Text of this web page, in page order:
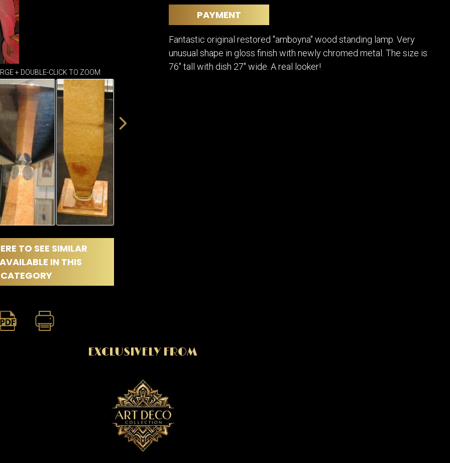
CHEMIAKIN ART
PASCAL
JARRION ART
MASKS
OTHER
+ DOUBLE-CLICK TO ZOOM
TO SEE SIMILAR
IN THIS
CATEGORY
PAYMENT
Fantastic original restored "amboyna" wood standing lamp. Very
unusual shape in gloss finish with newly chromed metal. The size is
76" tall with dish 27" wide. A real looker!
EXCLUSIVELY FROM